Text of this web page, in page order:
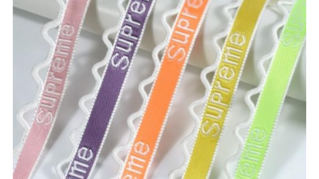
Contact
Inquiry Now